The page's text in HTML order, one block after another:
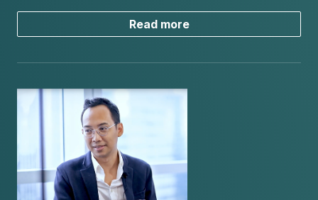
Read more